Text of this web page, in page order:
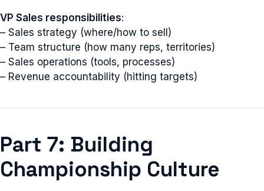
VP Sales responsibilities:
– Sales strategy (where/how to sell)
– Team structure (how many reps, territories)
– Sales operations (tools, processes)
– Revenue accountability (hitting targets)
Part 7: Building
Championship Culture